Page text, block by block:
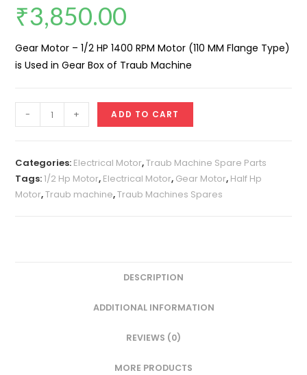
₹3,850.00
Gear Motor – 1/2 HP 1400 RPM Motor (110 MM Flange Type)
is Used in Gear Box of Traub Machine
Motor
1/2
HP
1400
- + ADD TO CART
Categories: Electrical Motor,Traub Machine Spare Parts
Tags:1/2 Hp Motor, Electrical Motor, Gear Motor, Half Hp
Motor,Traub machine,Traub Machines Spares
DESCRIPTION
ADDITIONAL INFORMATION
REVIEWS (0)
MORE PRODUCTS